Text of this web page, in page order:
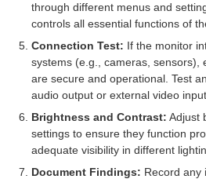
through different menus and
controls all essential functions of
Connection Test: If the monitor
systems (e.g., cameras, sensors),
are secure and operational. Test
audio output or external video
Brightness and Contrast: Adjust
settings to ensure they function
adequate visibility in different
Document Findings: Record any